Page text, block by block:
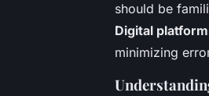
should be
Digital
minimizing